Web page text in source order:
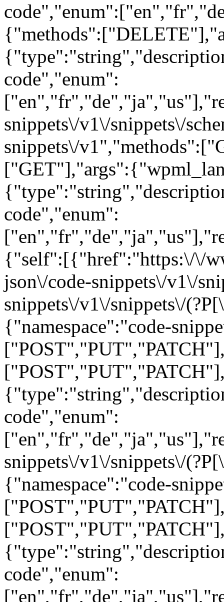
code","enum":
snippets\/v1\/snippets\/
snippets\/
code","enum":
{"self":[{"href":"https:\/\/
json\/code-snippets\/v1\/
snippets\/v1\/snippets\/(?P
{"namespace":"code-
code","enum":
snippets\/v1\/snippets\/(?P
{"namespace":"code-
code","enum":